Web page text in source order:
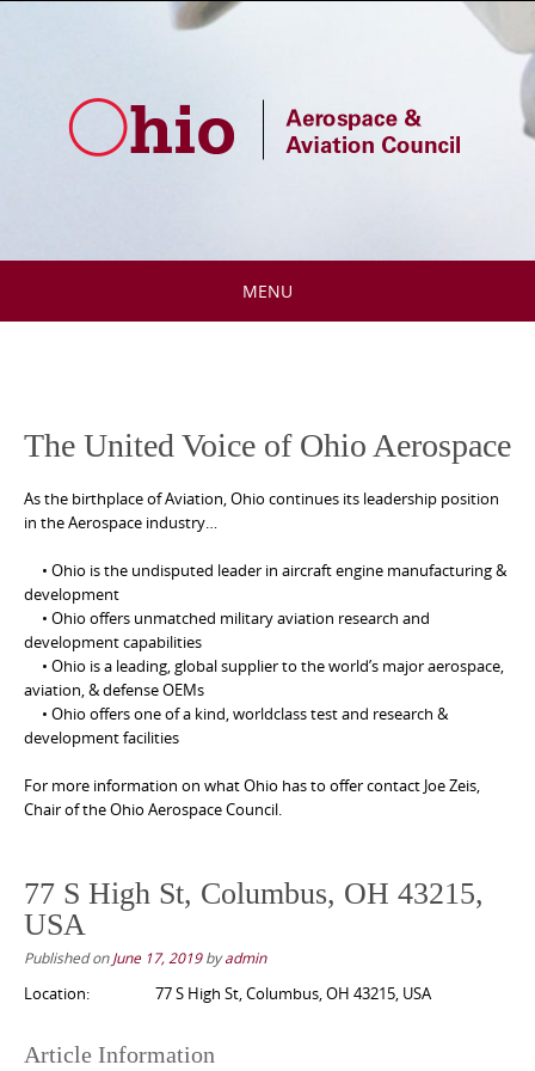
MENU
The United Voice of Ohio Aerospace
As the birthplace of Aviation, Ohio continues its leadership position
in the Aerospace industry…
• Ohio is the undisputed leader in aircraft engine manufacturing &
development
• Ohio offers unmatched military aviation research and
development capabilities
• Ohio is a leading, global supplier to the world’s major aerospace,
aviation, & defense OEMs
• Ohio offers one of a kind, worldclass test and research &
development facilities
For more information on what Ohio has to offer contact Joe Zeis,
Chair of the Ohio Aerospace Council.
77 S High St, Columbus, OH 43215,
USA
Published onJune 17, 2019byadmin
Location: 77 S High St, Columbus, OH 43215, USA
Article Information